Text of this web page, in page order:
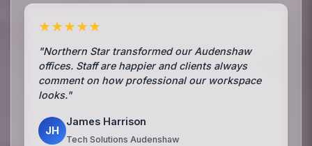
★★★★★
"Northern Star transformed our Audenshaw
offices. Staff are happier and clients always
comment on how professional our workspace
looks."
JH
James Harrison
Tech Solutions Audenshaw